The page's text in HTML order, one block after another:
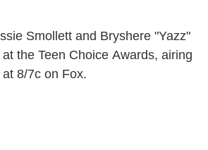
Smollett and Bryshere "Yazz"
the Teen Choice Awards, airing
8/7c on Fox.